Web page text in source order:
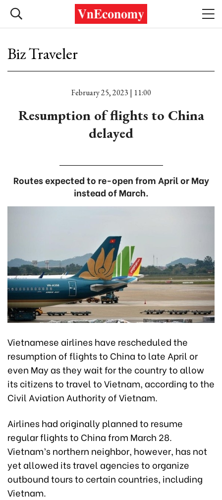
Biz Traveler
February 25, 2023 | 11:00
Resumption of flights to China
delayed
Routes expected to re-open from April or May
instead of March.
Vietnamese airlines have rescheduled the
resumption of flights to China to late April or
even May as they wait for the country to allow
its citizens to travel to Vietnam, according to the
Civil Aviation Authority of Vietnam.
Airlines had originally planned to resume
regular flights to China from March 28.
Vietnam’s northern neighbor, however, has not
yet allowed its travel agencies to organize
outbound tours to certain countries, including
Vietnam.